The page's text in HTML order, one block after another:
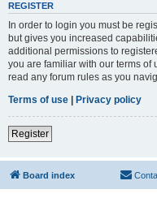
REGISTER
In order to login you must be
but gives you increased
additional permissions to
you are familiar with our terms
read any forum rules as you
Terms of use | Privacy policy
Register
Board index